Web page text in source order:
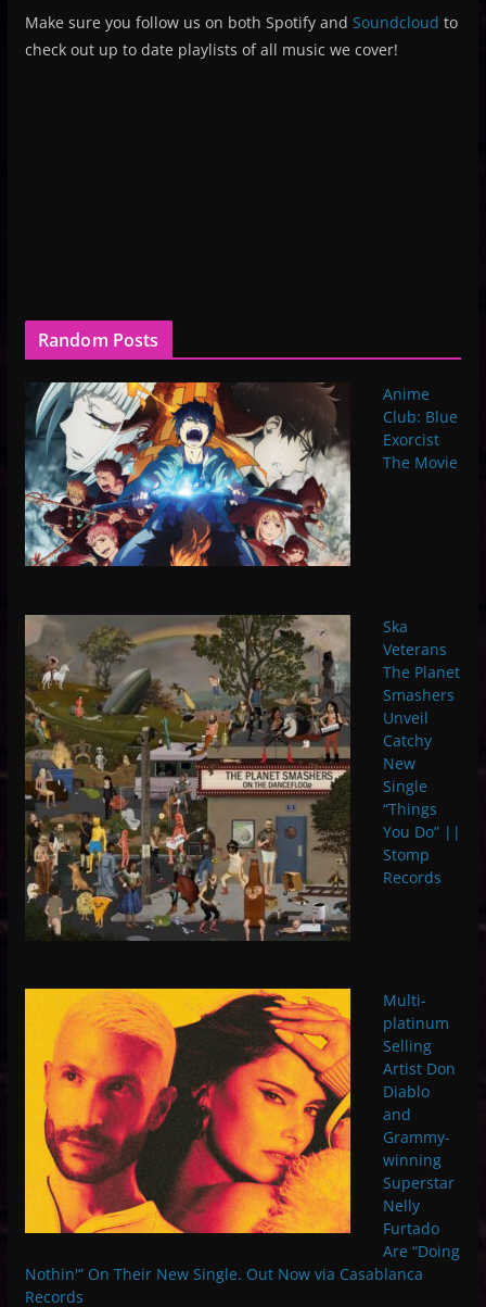
Make sure you follow us on both Spotify and Soundcloud to
check out up to date playlists of all music we cover!
Random Posts
Anime
Club: Blue
Exorcist
The Movie
Ska
Veterans
The Planet
Smashers
Unveil
Catchy
New
Single
“Things
You Do” ||
Stomp
Records
Multi-
platinum
Selling
Artist Don
Diablo
and
Grammy-
winning
Superstar
Nelly
Furtado
Are “Doing
Nothin'” On Their New Single. Out Now via Casablanca
Records